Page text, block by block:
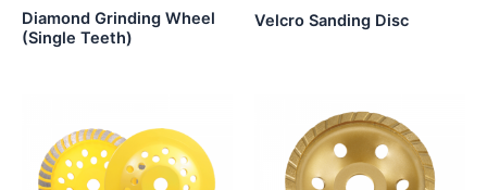
Diamond Grinding Wheel
(Single Teeth)
Velcro Sanding Disc